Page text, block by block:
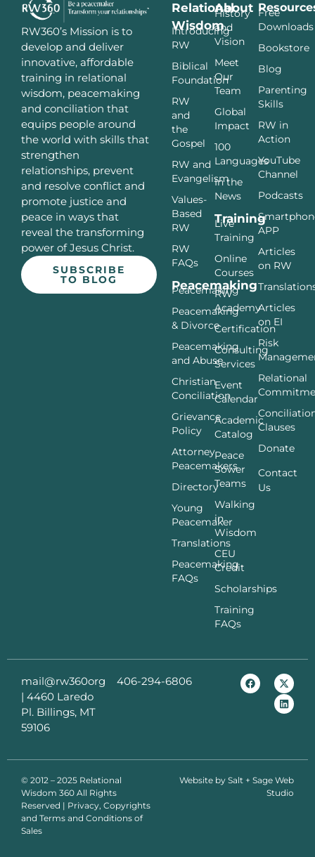
RW360’s Mission is to
develop and deliver
innovative, affordable
training in relational
wisdom, peacemaking
and conciliation that
equips people around
the world with skills that
strengthen
relationships, prevent
and resolve conflict and
promote justice and
peace in ways that
reveal the transforming
power of Jesus Christ.
SUBSCRIBE
TO BLOG
Relational
Wisdom
Introducing
RW
Biblical
Foundation
RW
and
the
Gospel
RW and
Evangelism
Values-
Based
RW
RW
FAQs
Peacemaking
Peacemaking
Peacemaking
& Divorce
Peacemaking
and Abuse
Christian
Conciliation
Grievance
Policy
Attorney
Peacemakers
Directory
Young
Peacemaker
Translations
Peacemaking
FAQs
About
History
and
Vision
Meet
Our
Team
Global
Impact
100
Languages
In the
News
Training
Live
Training
Online
Courses
RW
Academy
Certification
Consulting
Services
Event
Calendar
Academic
Catalog
Peace
Sower
Teams
Walking
in
Wisdom
CEU
Credit
Scholarships
Training
FAQs
Free
Downloads
Bookstore
Blog
Parenting
Skills
RW in
Action
YouTube
Channel
Podcasts
APP
Articles
on RW
Articles
on EI
Risk
Relational
Clauses
Donate
Contact
Us
mail@rw360org
| 4460 Laredo
Pl. Billings, MT
59106
406-294-6806
© 2012 – 2025 Relational
Wisdom 360 All Rights
Reserved | Privacy, Copyrights
and Terms and Conditions of
Sales
Website by Salt + Sage Web
Studio